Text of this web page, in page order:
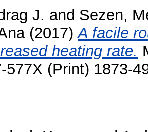
J. and Sezen,
(2017)A facile
heating rate.
577X (Print) 1873-